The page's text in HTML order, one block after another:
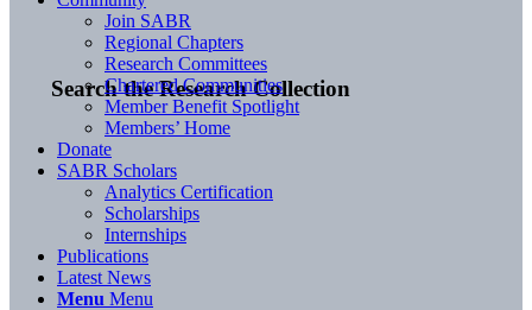
Search the Research Collection
Join SABR
Regional Chapters
Research Committees
Chartered Communities
Member Benefit Spotlight
Members’ Home
Donate
SABR Scholars
Analytics Certification
Scholarships
Internships
Publications
Latest News
Menu Menu